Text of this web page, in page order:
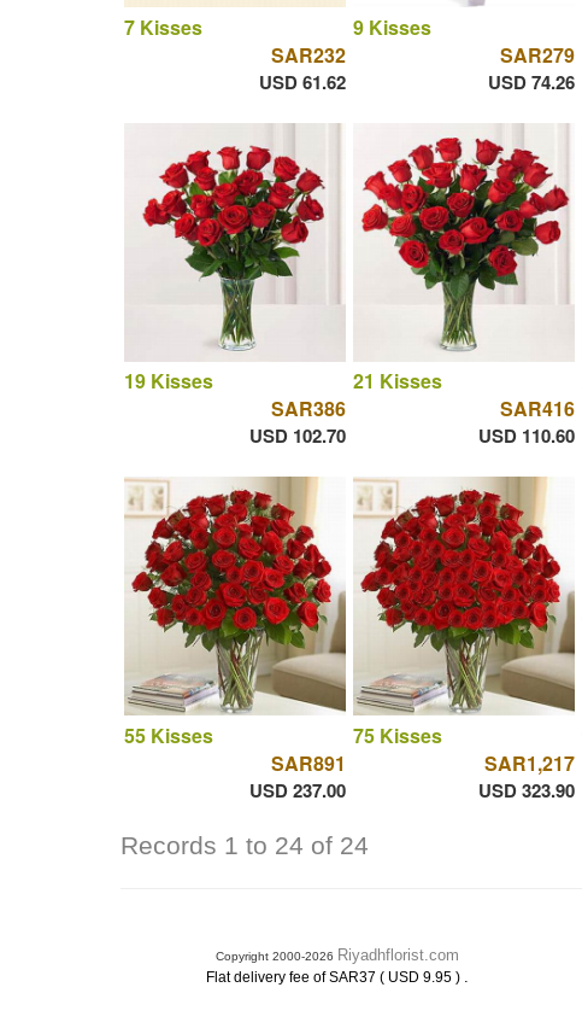
7 Kisses
SAR232
USD 61.62
9 Kisses
SAR279
USD 74.26
19 Kisses
SAR386
USD 102.70
21 Kisses
SAR416
USD 110.60
55 Kisses
SAR891
USD 237.00
75 Kisses
SAR1,217
USD 323.90
Records 1 to 24 of 24
Copyright 2000-2026 Riyadhflorist.com
Flat delivery fee of SAR37 ( USD 9.95 ) .